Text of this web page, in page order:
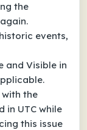
the
events,
and Visible in
the
in UTC while
this issue